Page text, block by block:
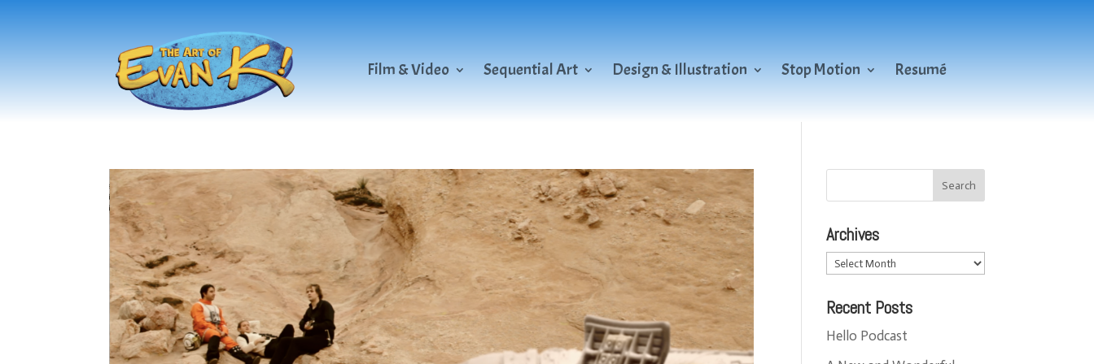
Film & Video Sequential Art Design & Illustration Stop Motion Resumé
Archives
Archives
Recent Posts
Hello Podcast